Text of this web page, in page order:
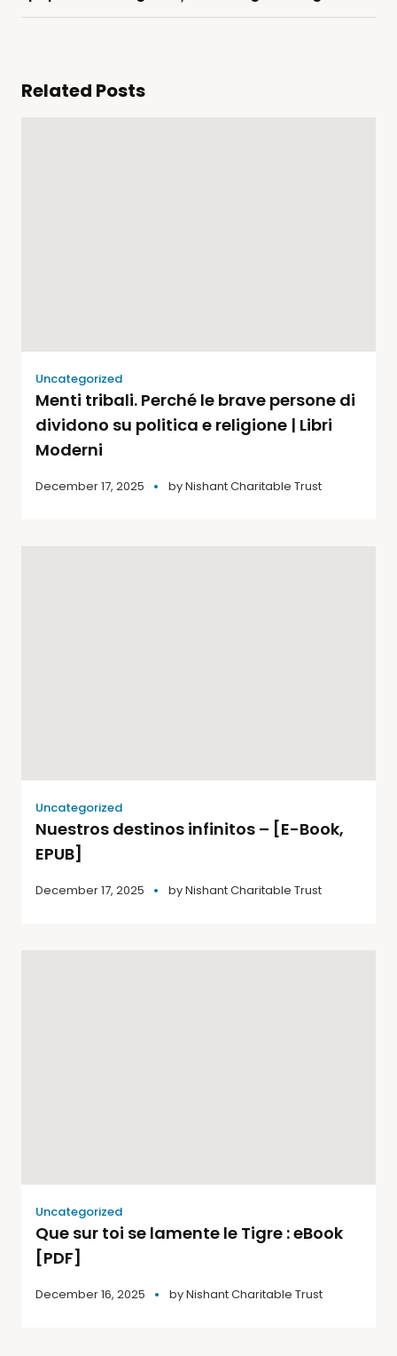
Related Posts
Uncategorized
Menti tribali. Perché le brave persone di
dividono su politica e religione | Libri
Moderni
December 17, 2025 byNishant Charitable Trust
Uncategorized
Nuestros destinos infinitos – [E-Book,
EPUB]
December 17, 2025 byNishant Charitable Trust
Uncategorized
Que sur toi se lamente le Tigre : eBook
[PDF]
December 16, 2025 byNishant Charitable Trust